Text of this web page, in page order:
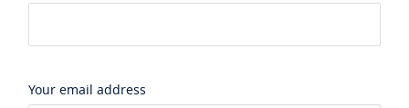
Your email address